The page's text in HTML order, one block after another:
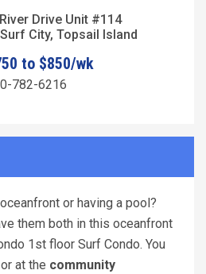
Drive Unit #114
City, Topsail Island
to $850/wk
782-6216
or having a pool?
them both in this oceanfront
1st floor Surf Condo. You
at the community